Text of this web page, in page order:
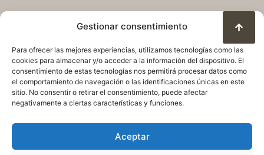
Gestionar consentimiento
Para ofrecer las mejores experiencias, utilizamos tecnologías como las
cookies para almacenar y/o acceder a la información del dispositivo. El
consentimiento de estas tecnologías nos permitirá procesar datos como
el comportamiento de navegación o las identificaciones únicas en este
sitio. No consentir o retirar el consentimiento, puede afectar
negativamente a ciertas características y funciones.
Aceptar